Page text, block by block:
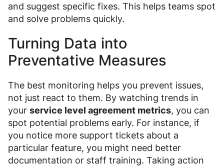
and suggest specific fixes. This helps teams spot
and solve problems quickly.
Turning Data into
Preventative Measures
The best monitoring helps you prevent issues,
not just react to them. By watching trends in
your service level agreement metrics, you can
spot potential problems early. For instance, if
you notice more support tickets about a
particular feature, you might need better
documentation or staff training. Taking action